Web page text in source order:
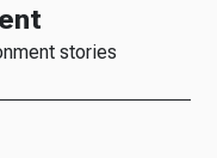
stories